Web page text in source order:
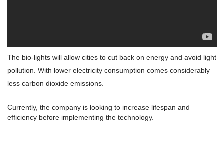
The bio-lights will allow cities to cut back on energy and avoid light
pollution. With lower electricity consumption comes considerably
less carbon dioxide emissions.
Currently, the company is looking to increase lifespan and
efficiency before implementing the technology.